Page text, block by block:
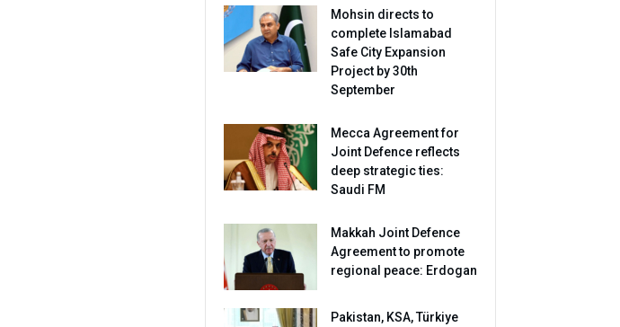
Mohsin directs to
complete Islamabad
Safe City Expansion
Project by 30th
September
Mecca Agreement for
Joint Defence reflects
deep strategic ties:
Saudi FM
Makkah Joint Defence
Agreement to promote
regional peace: Erdogan
Pakistan, KSA, Türkiye